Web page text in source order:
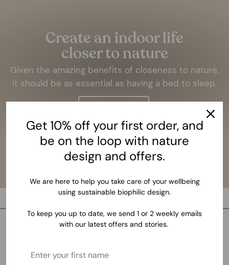
Create an indoor life
closer to nature
Given the amazing benefits of closeness to nature,
it should be as essential as having a bed to sleep.
Get 10% off your first order, and
be on the loop with nature
design and offers.
We are here to help you take care of your wellbeing
using sustainable biophilic design.
To keep you up to date, we send 1 or 2 weekly emails
with our latest offers and stories.